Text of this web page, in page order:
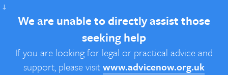
↓
We are unable to directly assist those
seeking help
If you are looking for legal or practical advice and
support, please visitwww.advicenow.org.uk